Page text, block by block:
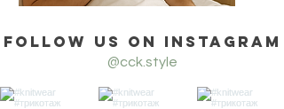
Follow us on Instagram
@cck.style